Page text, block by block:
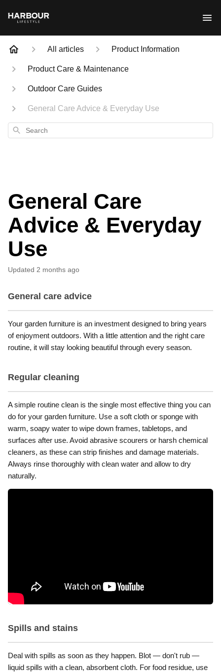
All articles Product Information
Product Care & Maintenance
Outdoor Care Guides
General Care Advice & Everyday Use
Search
General Care
Advice & Everyday
Use
Updated 2 months ago
General care advice
Your garden furniture is an investment designed to bring years
of enjoyment outdoors. With a little attention and the right care
routine, it will stay looking beautiful through every season.
Regular cleaning
A simple routine clean is the single most effective thing you can
do for your garden furniture. Use a soft cloth or sponge with
warm, soapy water to wipe down frames, tabletops, and
surfaces after use. Avoid abrasive scourers or harsh chemical
cleaners, as these can strip finishes and damage materials.
Always rinse thoroughly with clean water and allow to dry
naturally.
Spills and stains
Deal with spills as soon as they happen. Blot — don't rub —
liquid spills with a clean, absorbent cloth. For food residue, use